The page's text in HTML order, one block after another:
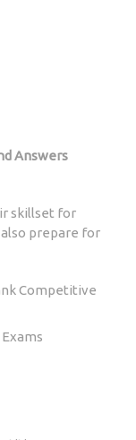
Answers
skillset for
prepare for
Competitive